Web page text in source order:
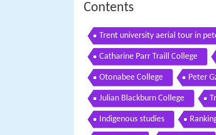
Contents
Trent university aerial tour in
Catharine Parr Traill College
Otonabee College Peter
Julian Blackburn College
Indigenous studies